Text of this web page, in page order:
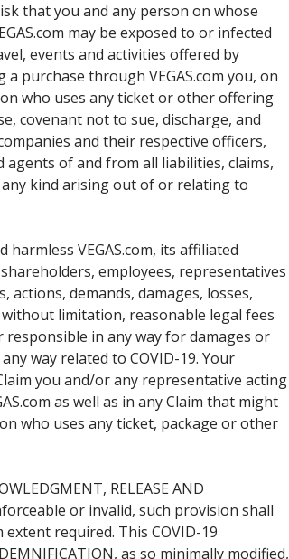
that you and any person on whose
may be exposed to or infected
events and activities offered by
a purchase through VEGAS.com you, on
who uses any ticket or other offering
covenant not to sue, discharge, and
and their respective officers,
of and from all liabilities, claims,
kind arising out of or relating to
VEGAS.com, its affiliated
employees, representatives
actions, demands, damages, losses,
limitation, reasonable legal fees
responsible in any way for damages or
way related to COVID-19. Your
you and/or any representative acting
as well as in any Claim that might
who uses any ticket, package or other
RELEASE AND
or invalid, such provision shall
required. This COVID-19
as so minimally modified,